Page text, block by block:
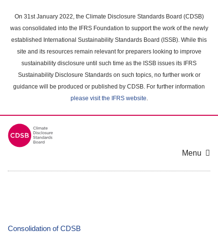
main
content
On 31st January 2022, the Climate Disclosure Standards Board (CDSB)
was consolidated into the IFRS Foundation to support the work of the newly
established International Sustainability Standards Board (ISSB). While this
site and its resources remain relevant for preparers looking to improve
sustainability disclosure until such time as the ISSB issues its IFRS
Sustainability Disclosure Standards on such topics, no further work or
guidance will be produced or published by CDSB. For further information
please visit the IFRS website.
Menu
Consolidation of CDSB